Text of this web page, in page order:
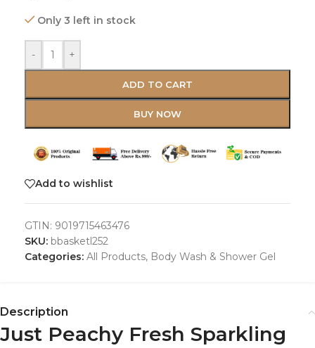
Only 3 left in stock
- +
ADD TO CART
BUY NOW
Add to wishlist
GTIN: 9019715463476
SKU: bbasketl252
Categories: All Products, Body Wash & Shower Gel
Description
Just Peachy Fresh Sparkling